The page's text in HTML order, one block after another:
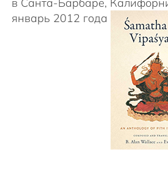
январь 2012 года